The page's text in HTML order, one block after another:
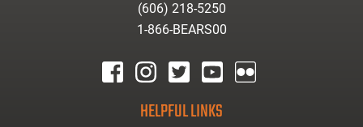
(606) 218-5250
1-866-BEARS00
HELPFUL LINKS